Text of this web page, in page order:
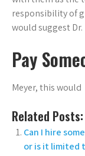
responsibility of
would suggest Dr.
Pay
Meyer, this would
Related Posts:
Can I hire
or is it limited